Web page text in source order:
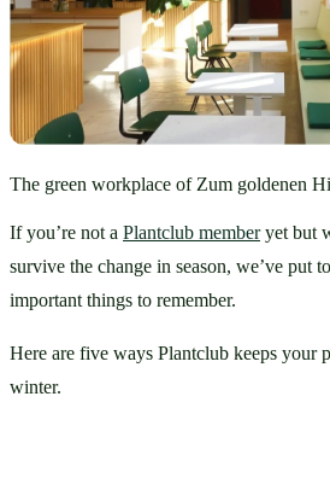
The green workplace of Zum goldenen
If you’re not a Plantclub member yet but
survive the change in season, we’ve put
important things to remember.
Here are five ways Plantclub keeps your
winter.